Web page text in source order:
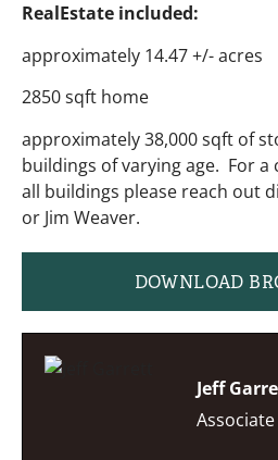
RealEstate included:
approximately 14.47 +/- acres
2850 sqft home
approximately 38,000 sqft of
buildings of varying age. For
all buildings please reach out
or Jim Weaver.
DOWNLOAD
Jeff